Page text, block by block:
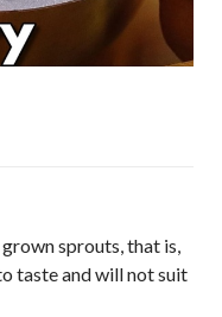
sprouts, that is,
taste and will not suit